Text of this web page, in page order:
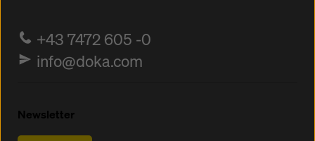
+43 7472 605 -0
info@doka.com
Newsletter